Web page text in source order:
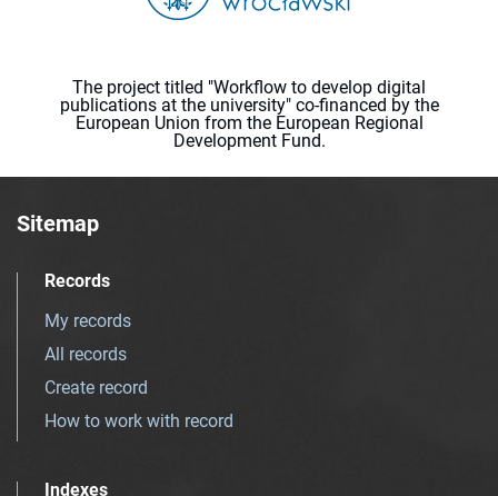
The project titled "Workflow to develop digital
publications at the university" co-financed by the
European Union from the European Regional
Development Fund.
Sitemap
Records
My records
All records
Create record
How to work with record
Indexes